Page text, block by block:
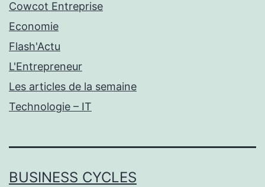
Cowcot Entreprise
Economie
Flash'Actu
L'Entrepreneur
Les articles de la semaine
Technologie – IT
BUSINESS CYCLES